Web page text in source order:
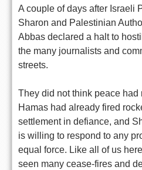
A couple of days after Israeli
Sharon and Palestinian
Abbas declared a halt to
the many journalists and
streets.
They did not think peace had
Hamas had already fired
settlement in defiance, and
is willing to respond to any
equal force. Like all of us
seen many cease-fires and